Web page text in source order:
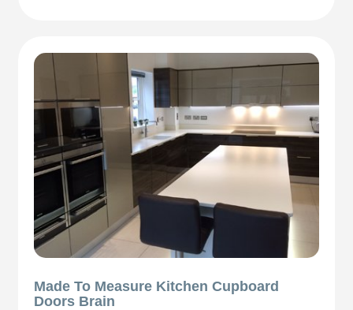
Made To Measure Kitchen Cupboard
Doors Brain